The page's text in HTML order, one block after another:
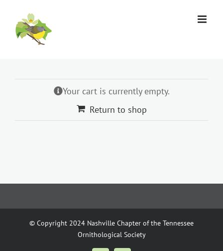
content
Your cart is currently empty.
Return to shop
© Copyright 2024 Nashville Chapter of the Tennessee
Ornithological Society